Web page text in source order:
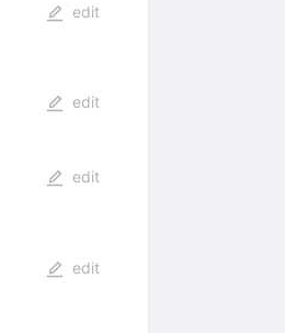
edit
edit
edit
edit